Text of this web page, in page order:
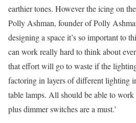
earthier tones. However the icing on
Polly Ashman, founder of Polly
designing a space it’s so important to
can work really hard to think about
that effort will go to waste if the
factoring in layers of different lighting
table lamps. All should be able to work
plus dimmer switches are a must.’